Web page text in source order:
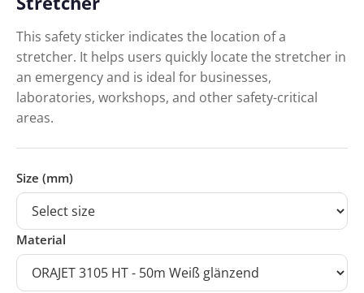
This safety sticker indicates the location of a
stretcher. It helps users quickly locate the stretcher in
an emergency and is ideal for businesses,
laboratories, workshops, and other safety-critical
areas.
Size (mm)
Material